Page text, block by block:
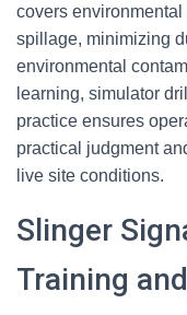
covers
spillage, minimizing
environmental
learning, simulator
practice ensures
practical judgment
live site conditions.
Slinger
Training